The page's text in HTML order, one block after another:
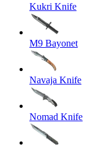
Kukri Knife
M9 Bayonet
Navaja Knife
Nomad Knife